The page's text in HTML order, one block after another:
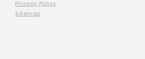
Privacy Policy
Sitemap